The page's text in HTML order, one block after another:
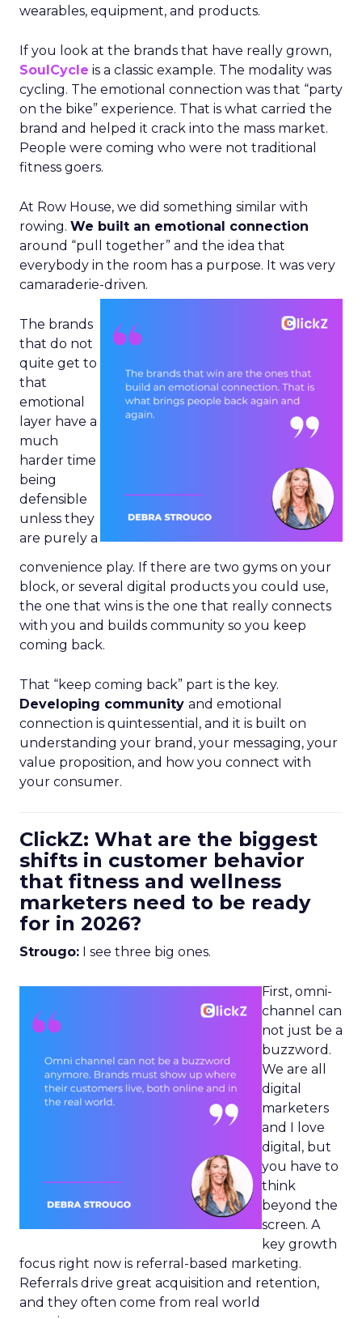
wearables, equipment, and products.
If you look at the brands that have really grown,
SoulCycle is a classic example. The modality was
cycling. The emotional connection was that “party
on the bike” experience. That is what carried the
brand and helped it crack into the mass market.
People were coming who were not traditional
fitness goers.
At Row House, we did something similar with
rowing. We built an emotional connection
around “pull together” and the idea that
everybody in the room has a purpose. It was very
camaraderie-driven.
The brands
that do not
quite get to
that
emotional
layer have a
much
harder time
being
defensible
unless they
are purely a
convenience play. If there are two gyms on your
block, or several digital products you could use,
the one that wins is the one that really connects
with you and builds community so you keep
coming back.
That “keep coming back” part is the key.
Developing community and emotional
connection is quintessential, and it is built on
understanding your brand, your messaging, your
value proposition, and how you connect with
your consumer.
ClickZ: What are the biggest
shifts in customer behavior
that fitness and wellness
marketers need to be ready
for in 2026?
Strougo: I see three big ones.
First, omni-
channel can
not just be a
buzzword.
We are all
digital
marketers
and I love
digital, but
you have to
think
beyond the
screen. A
key growth
focus right now is referral-based marketing.
Referrals drive great acquisition and retention,
and they often come from real world